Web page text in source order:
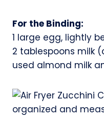
For the Binding:
1 large egg, lightly
2 tablespoons milk
used almond milk